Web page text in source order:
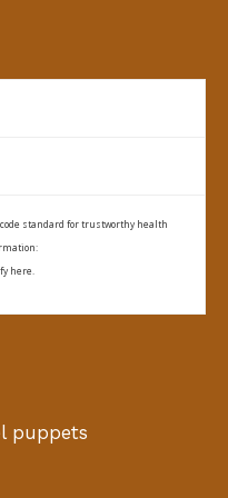
standard for trustworthy health
here.
puppets